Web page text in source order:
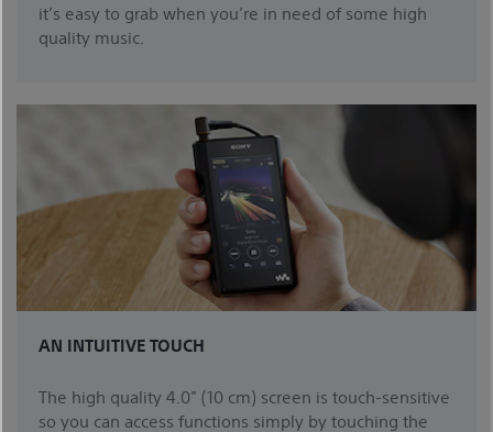
it’s easy to grab when you’re in need of some high
quality music.
AN INTUITIVE TOUCH
The high quality 4.0” (10 cm) screen is touch-sensitive
so you can access functions simply by touching the